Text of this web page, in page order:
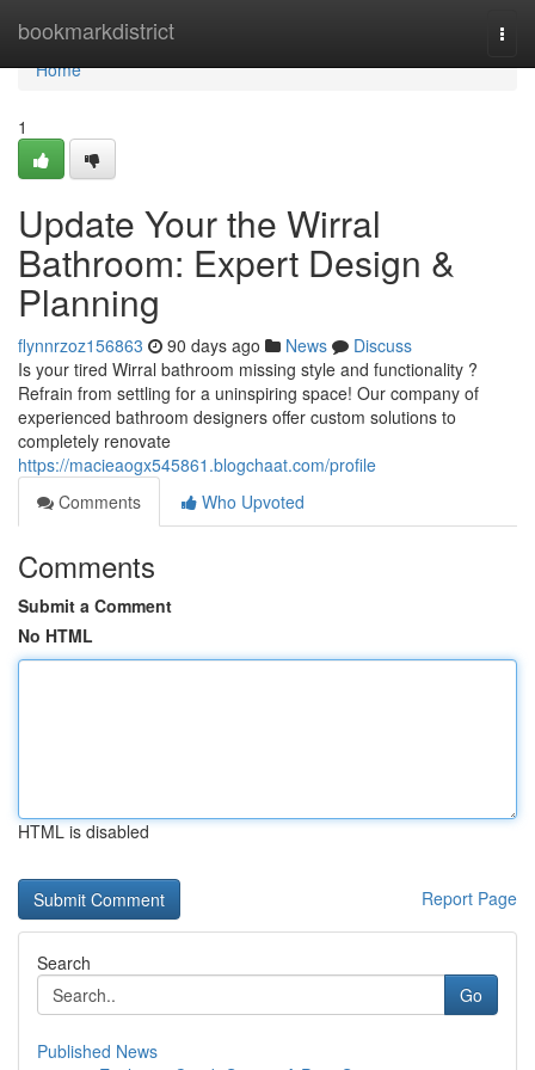
bookmarkdistrict
Home
Home
1
Update Your the Wirral
Bathroom: Expert Design &
Planning
flynnrzoz156863 90 days ago News
Discuss
Is your tired Wirral bathroom missing style and functionality ?
Refrain from settling for a uninspiring space! Our company of
experienced bathroom designers offer custom solutions to
completely renovate
https://macieaogx545861.blogchaat.com/profile
Comments
Who Upvoted
Comments
Submit a Comment
No HTML
HTML is disabled
Report Page
Search
Go
Published News